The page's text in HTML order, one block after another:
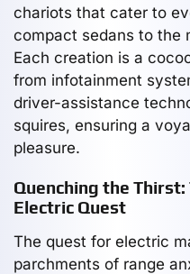
chariots that cater to
compact sedans to the
Each creation is a
from infotainment
driver-assistance
squires, ensuring a
pleasure.
Quenching the
Electric Quest
The quest for electric
parchments of range